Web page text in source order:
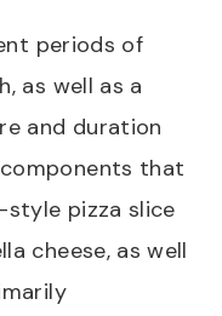
periods of
as well as a
and duration
that
style pizza slice
cheese, as well